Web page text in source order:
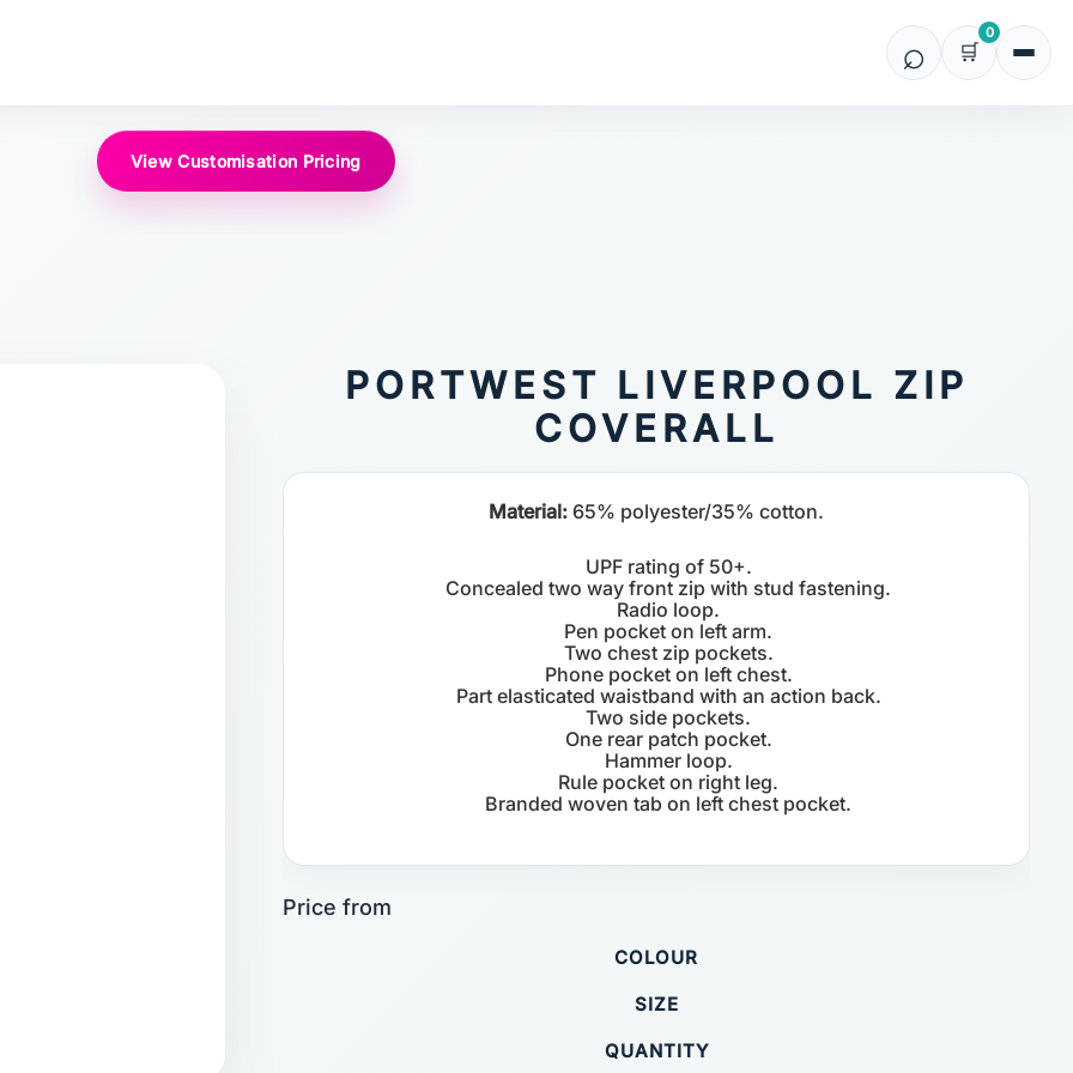
0
View Customisation Pricing
PORTWEST LIVERPOOL ZIP
COVERALL
Material: 65% polyester/35% cotton.
UPF rating of 50+.
Concealed two way front zip with stud fastening.
Radio loop.
Pen pocket on left arm.
Two chest zip pockets.
Phone pocket on left chest.
Part elasticated waistband with an action back.
Two side pockets.
One rear patch pocket.
Hammer loop.
Rule pocket on right leg.
Branded woven tab on left chest pocket.
COLOUR
SIZE
QUANTITY